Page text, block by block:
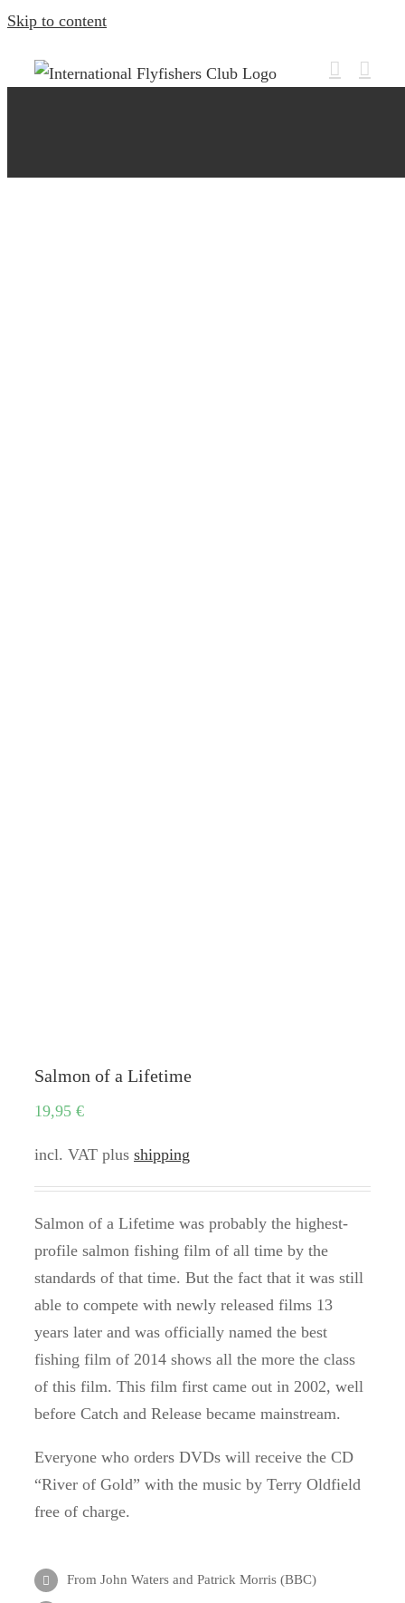
Skip to content
Salmon of a Lifetime
19,95 €
incl. VAT plus shipping
Salmon of a Lifetime was probably the highest-
profile salmon fishing film of all time by the
standards of that time. But the fact that it was still
able to compete with newly released films 13
years later and was officially named the best
fishing film of 2014 shows all the more the class
of this film. This film first came out in 2002, well
before Catch and Release became mainstream.
Everyone who orders DVDs will receive the CD
“River of Gold” with the music by Terry Oldfield
free of charge.
From John Waters and Patrick Morris (BBC)